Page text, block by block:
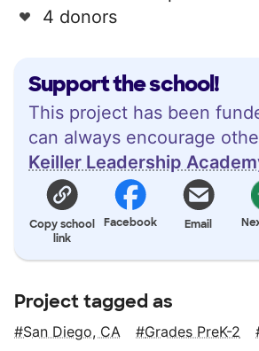
Support the school!
This project has been
can always encourage
Keiller Leadership
Copy school
link
Facebook Email
4 donors
Project tagged as
San Diego, CA Grades PreK-2